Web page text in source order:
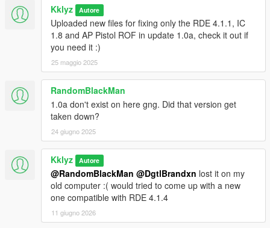
here: https://www.gta5-mods.com/weapons/glock-18c-
animated)
drag and drop "weaponcomponents.meta" in "Jridah's
drummag glock18c compatibility" folder to:
Grand Theft Auto V/mods/update/update.rpf/common/data/ai
and also drag and drop all files in"Jridah's glock18c mag fix"
folder to:
Grand Theft Auto
dimages/weapons.rpf
this will set game's default mag as 33 rounds extended mag,
and game's extended mag as 100 rounds drum mag.
dont know why both Jridah and GlintLeGulag nerver fix this
mag model issue, set drummag as default mag and seeing
peds carrying drum mag glock really broke the immersion of
the gameplay......
Kklyz Autore
Uploaded new files for fixing only the RDE 4.1.1, IC
1.8 and AP Pistol ROF in update 1.0a, check it out if
you need it :)
25 maggio 2025
RandomBlackMan
1.0a don't exist on here gng. Did that version get
taken down?
24 giugno 2025
Kklyz Autore
@RandomBlackMan @DgtlBrandxn lost it on my
old computer :( would tried to come up with a new
one compatible with RDE 4.1.4
11 giugno 2026